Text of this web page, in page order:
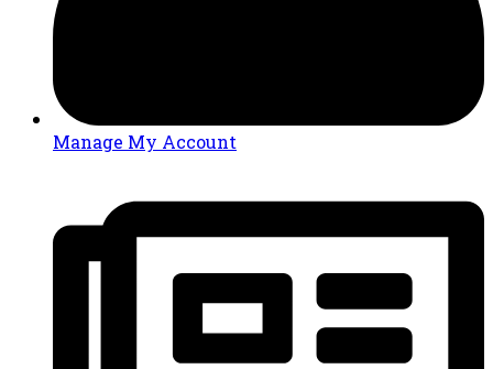
Manage My Account